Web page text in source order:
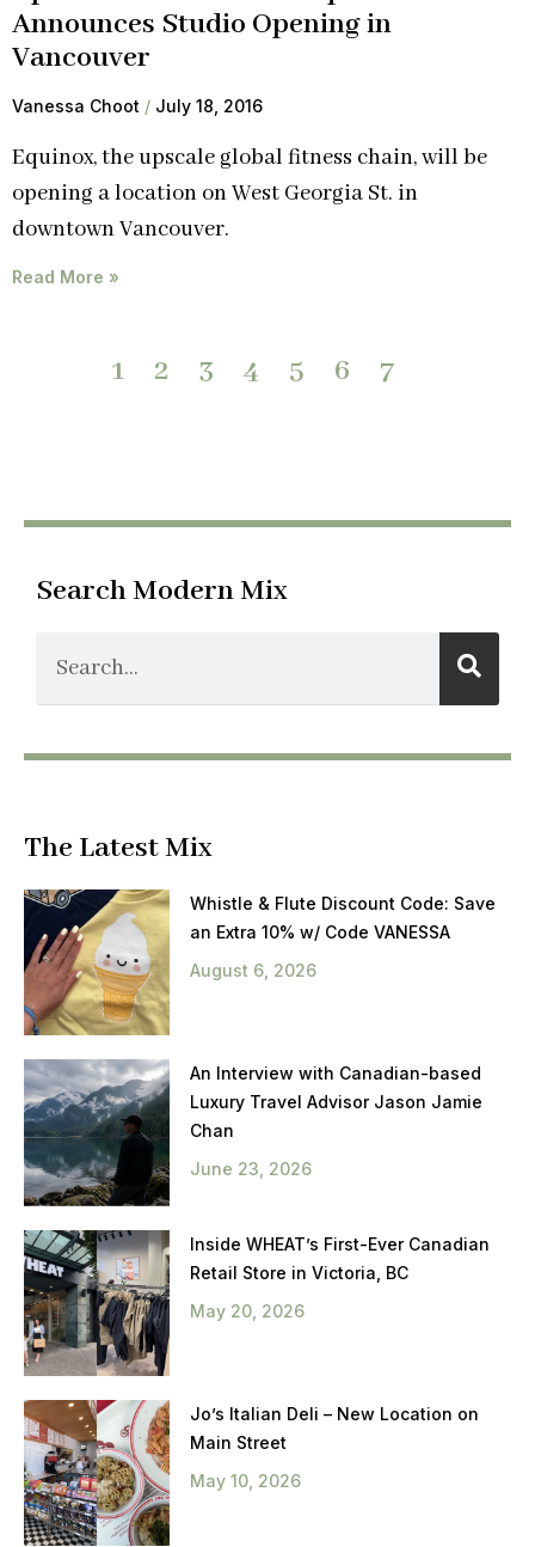
Announces Studio Opening in
Vancouver
Vanessa Choot July 18, 2016
Equinox, the upscale global fitness chain, will be
opening a location on West Georgia St. in
downtown Vancouver.
Read More »
1 2 3 4 5 6 7
Search Modern Mix
The Latest Mix
Whistle & Flute Discount Code: Save
an Extra 10% w/ Code VANESSA
August 6, 2026
An Interview with Canadian-based
Luxury Travel Advisor Jason Jamie
Chan
June 23, 2026
Inside WHEAT’s First-Ever Canadian
Retail Store in Victoria, BC
May 20, 2026
Jo’s Italian Deli – New Location on
Main Street
May 10, 2026